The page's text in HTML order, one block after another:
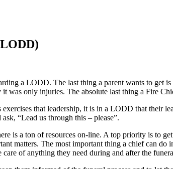
a LODD. The last thing a parent wants to
was only injuries. The absolute last thing a Fire
that leadership, it is in a LODD that their
“Lead us through this – please”.
is a ton of resources on-line. A top priority is to
matters. The most important thing a chief can
of anything they need during and after the